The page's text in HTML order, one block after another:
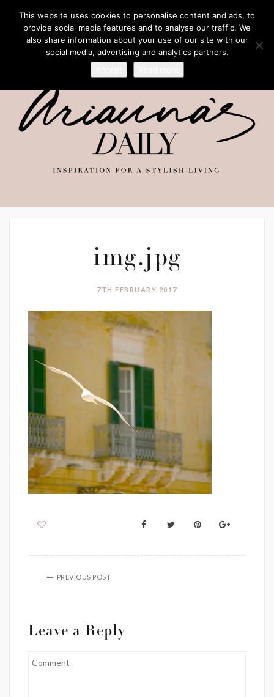
img.jpg
7TH FEBRUARY 2017
PREVIOUS POST
Leave a Reply
This website uses cookies to personalise content and ads, to
provide social media features and to analyse our traffic. We
also share information about your use of our site with our
social media, advertising and analytics partners.